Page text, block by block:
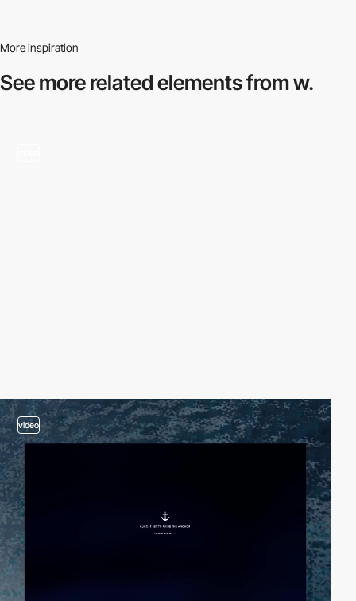
More inspiration
See more relatedelements from w.
video